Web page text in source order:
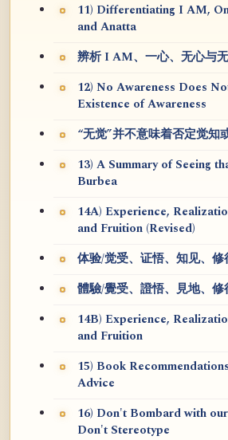
11) Differentiating I AM,
and Anatta
辨析 I AM、一心、无心与
12) No Awareness Does
Existence of Awareness
“无觉”并不意味着否定觉知
13) A Summary of Seeing
Burbea
14A) Experience,
and Fruition (Revised)
体验/觉受、证悟、知见、修
體驗/覺受、證悟、見地、修
14B) Experience,
and Fruition
15) Book
Advice
16) Don't Bombard with
Don't Stereotype